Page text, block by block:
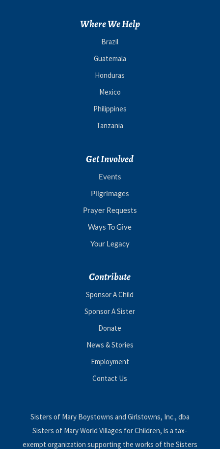
Where We Help
Brazil
Guatemala
Honduras
Mexico
Philippines
Tanzania
Get Involved
Events
Pilgrimages
Prayer Requests
Ways To Give
Your Legacy
Contribute
Sponsor A Child
Sponsor A Sister
Donate
News & Stories
Employment
Contact Us
Sisters of Mary Boystowns and Girlstowns, Inc., dba
Sisters of Mary World Villages for Children, is a tax-
exempt organization supporting the works of the Sisters